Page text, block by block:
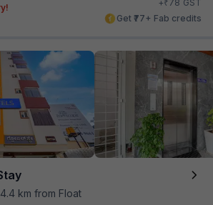
+ 78 GST
Get ₹77+ Fab credits
4.4 km from Float